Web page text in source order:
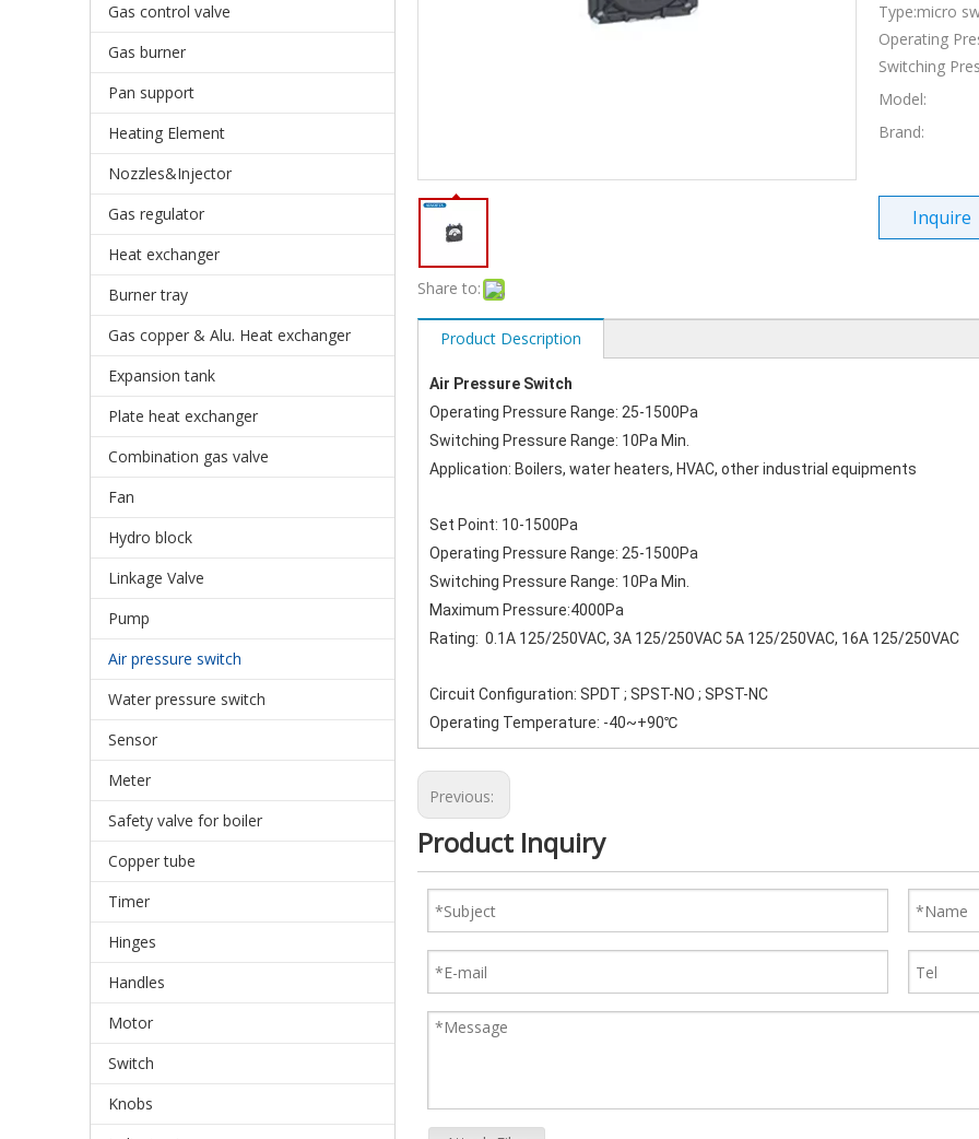
Gas control valve
Gas burner
Pan support
Heating Element
Nozzles&Injector
Gas regulator
Heat exchanger
Burner tray
Gas copper & Alu. Heat exchanger
Expansion tank
Plate heat exchanger
Combination gas valve
Fan
Hydro block
Linkage Valve
Pump
Air pressure switch
Water pressure switch
Sensor
Meter
Safety valve for boiler
Copper tube
Timer
Hinges
Handles
Motor
Switch
Knobs
Share to:
Type:micro
Operating
Switching
Model:
Brand:
Inquire
Product Description
Air Pressure Switch
Operating Pressure Range: 25-1500Pa
Switching Pressure Range: 10Pa Min.
Application: Boilers, water heaters, HVAC, other industrial equipments
Set Point: 10-1500Pa
Operating Pressure Range: 25-1500Pa
Switching Pressure Range: 10Pa Min.
Maximum Pressure:4000Pa
Rating:  0.1A 125/250VAC, 3A 125/250VAC 5A 125/250VAC, 16A 125/250VAC
Circuit Configuration: SPDT ; SPST-NO ; SPST-NC
Operating Temperature: -40~+90℃
Previous:
Product Inquiry